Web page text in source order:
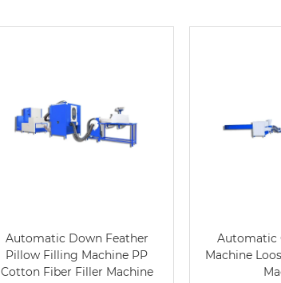
Automatic Down Feather
Pillow Filling Machine PP
Cotton Fiber Filler Machine
Automatic
Machine